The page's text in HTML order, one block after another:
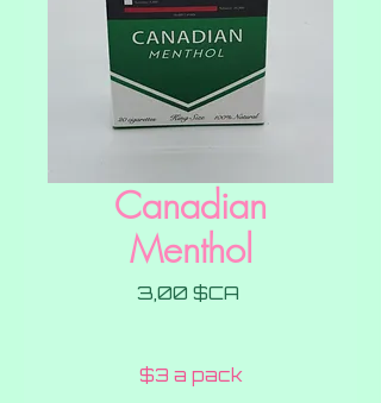
Canadian
Menthol
3,00 $CAPrix
$3 a pack